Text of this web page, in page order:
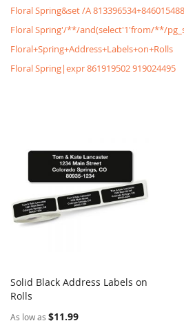
Floral Spring&set /A 813396534+846015488
Floral Spring'/**/and(select'1'from/**/
Floral+Spring+Address+Labels+on+Rolls
Floral Spring|expr 861919502 919024495
Add to Cart
Solid Black Address Labels on
Rolls
As low as $11.99